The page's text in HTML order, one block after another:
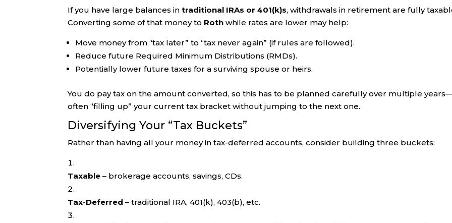
If you have large balances intraditional IRAs or 401(k)s, withdrawals in retirement are fully
Converting some of that money to Roth while rates are lower may help:
Move money from “tax later” to “tax never again” (if rules are followed).
Reduce future Required Minimum Distributions (RMDs).
Potentially lower future taxes for a surviving spouse or heirs.
You do pay tax on the amount converted, so this has to be planned carefully over multiple
often “filling up” your current tax bracket without jumping to the next one.
Diversifying Your “Tax Buckets”
Rather than having all your money in tax-deferred accounts, consider building three buckets:
Taxable – brokerage accounts, savings, CDs.
Tax-Deferred – traditional IRA, 401(k), 403(b), etc.